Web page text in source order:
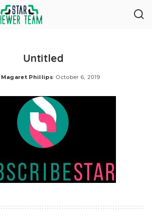
Untitled
Posted
Magaret Phillips October 6, 2019